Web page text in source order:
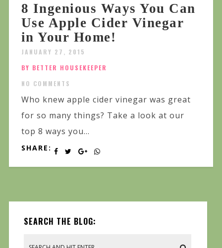
8 Ingenious Ways You Can
Use Apple Cider Vinegar
in Your Home!
JANUARY 27, 2015
BY BETTER HOUSEKEEPER
NO COMMENTS
Who knew apple cider vinegar was great
for so many things? Take a look at our
top 8 ways you...
SHARE:
SEARCH THE BLOG: